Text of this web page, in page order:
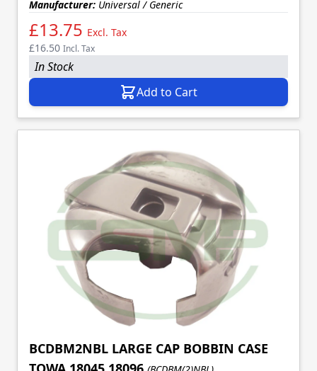
Manufacturer: Universal / Generic
£13.75 Excl. Tax
£16.50 Incl. Tax
In Stock
Add to Cart
BCDBM2NBL LARGE CAP BOBBIN CASE